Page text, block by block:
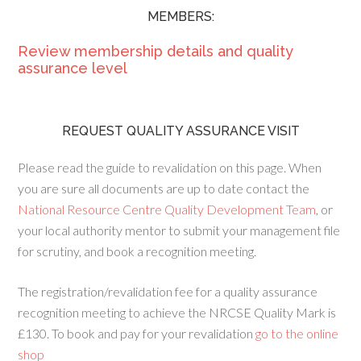
MEMBERS:
Review membership details and quality
assurance level
REQUEST QUALITY ASSURANCE VISIT
Please read the guide to revalidation on this page. When
you are sure all documents are up to date contact the
National Resource Centre Quality Development Team, or
your local authority mentor to submit your management file
for scrutiny, and book a recognition meeting.
The registration/revalidation fee for a quality assurance
recognition meeting to achieve the NRCSE Quality Mark is
£130. To book and pay for your revalidation go to the online
shop